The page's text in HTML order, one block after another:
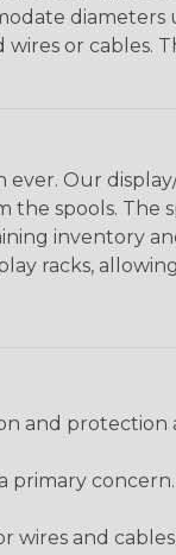
diameters
or cables.
Our
the spools.
inventory
racks,
and protection
primary
and